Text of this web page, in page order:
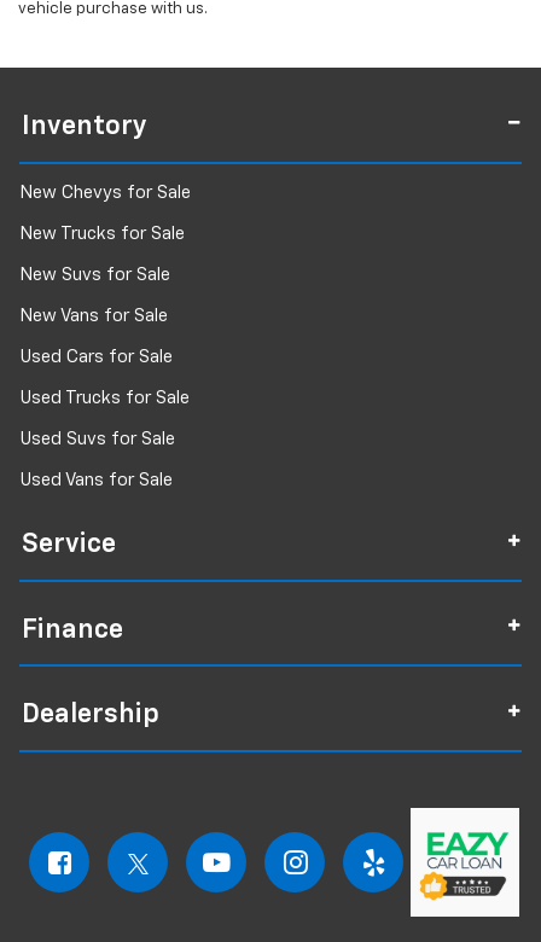
vehicle purchase with us.
Inventory
New Chevys for Sale
New Trucks for Sale
New Suvs for Sale
New Vans for Sale
Used Cars for Sale
Used Trucks for Sale
Used Suvs for Sale
Used Vans for Sale
Service
Finance
Dealership